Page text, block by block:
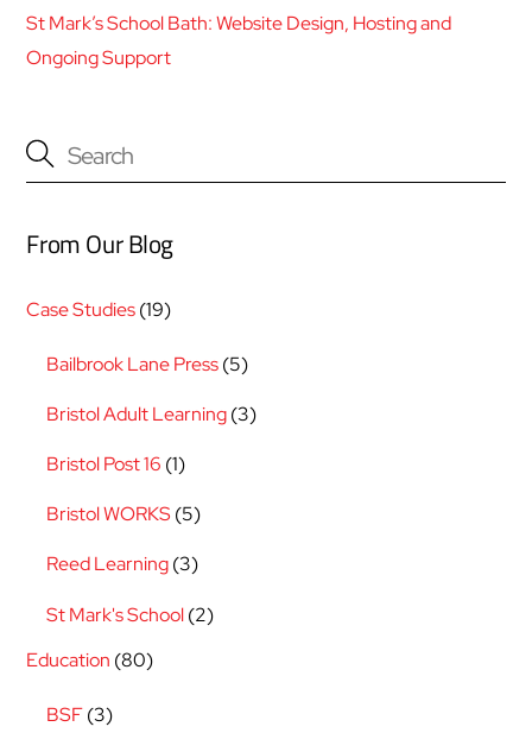
St Mark’s School Bath: Website Design, Hosting and
Ongoing Support
From Our Blog
Case Studies(19)
Bailbrook Lane Press(5)
Bristol Adult Learning(3)
Bristol Post 16 (1)
Bristol WORKS (5)
Reed Learning(3)
St Mark's School(2)
Education (80)
BSF(3)